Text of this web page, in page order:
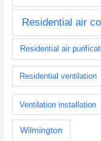
Residential air
Residential air
Residential ventilation
Ventilation installation
Wilmington